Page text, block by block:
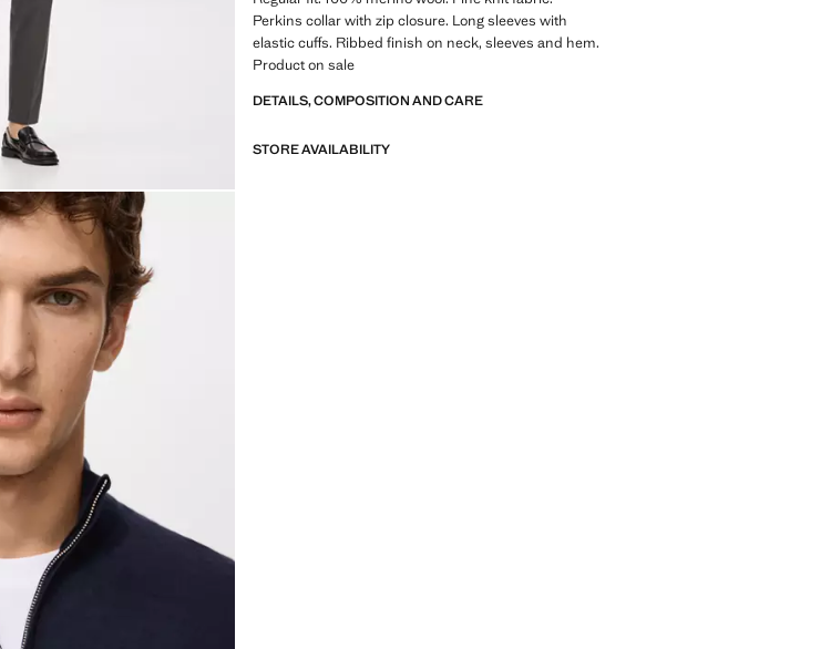
Perkins collar with zip closure. Long sleeves with
elastic cuffs. Ribbed finish on neck, sleeves and hem.
Product on sale
DETAILS, COMPOSITION AND CARE
STORE AVAILABILITY